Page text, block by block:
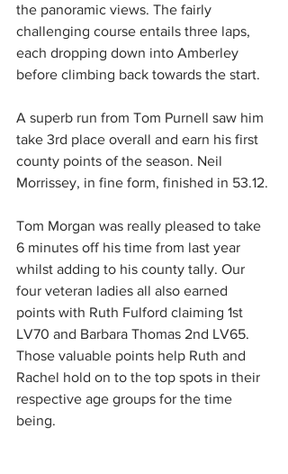
the panoramic views. The fairly
challenging course entails three laps,
each dropping down into Amberley
before climbing back towards the start.
A superb run from Tom Purnell saw him
take 3rd place overall and earn his first
county points of the season. Neil
Morrissey, in fine form, finished in 53.12.
Tom Morgan was really pleased to take
6 minutes off his time from last year
whilst adding to his county tally. Our
four veteran ladies all also earned
points with Ruth Fulford claiming 1st
LV70 and Barbara Thomas 2nd LV65.
Those valuable points help Ruth and
Rachel hold on to the top spots in their
respective age groups for the time
being.